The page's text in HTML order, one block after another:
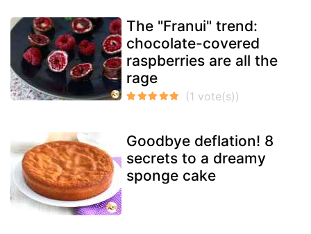
The "Franui" trend:
chocolate-covered
raspberries are all the
rage
Goodbye deflation! 8
secrets to a dreamy
sponge cake